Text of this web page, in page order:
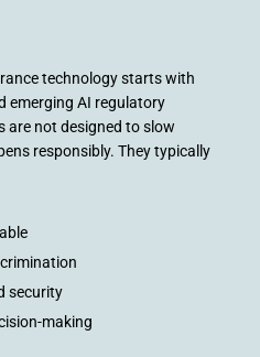
technology starts with
emerging AI regulatory
are not designed to slow
responsibly. They typically
security
making